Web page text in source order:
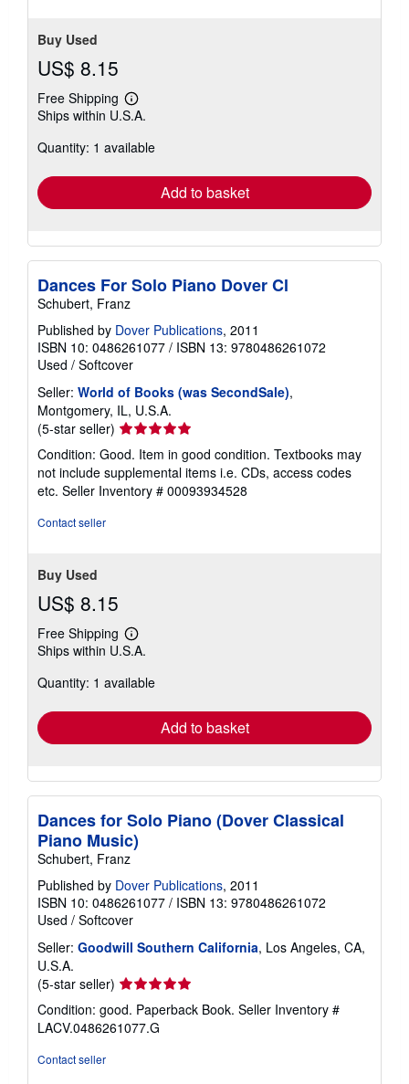
Buy Used
US$ 8.15
Free Shipping
Learn
more
shipping
Ships within U.S.A.
Quantity: 1 available
Add to basket
Dances For Solo Piano Dover Cl
Schubert, Franz
Published by Dover Publications, 2011
ISBN 10: 0486261077 / ISBN 13: 9780486261072
Used / Softcover
Seller: World of Books (was SecondSale),
Montgomery, IL, U.S.A.
(5-star seller) Seller
rating
5
out
of
Condition: Good. Item in good condition. Textbooks may
not include supplemental items i.e. CDs, access codes
etc. Seller Inventory # 00093934528
Contact seller
Buy Used
US$ 8.15
Free Shipping
Learn
more
shipping
Ships within U.S.A.
Quantity: 1 available
Add to basket
Dances for Solo Piano (Dover Classical
Piano Music)
Schubert, Franz
Published by Dover Publications, 2011
ISBN 10: 0486261077 / ISBN 13: 9780486261072
Used / Softcover
Seller: Goodwill Southern California, Los Angeles, CA,
U.S.A.
(5-star seller) Seller
rating
5
out
Condition: good. Paperback Book. Seller Inventory #
LACV.0486261077.G
Contact seller